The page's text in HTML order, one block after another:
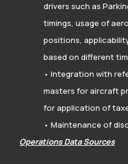
drivers such as
timings, usage of
positions,
based on different
• Integration with
masters for aircraft
for application of
• Maintenance of
Operations Data Sources